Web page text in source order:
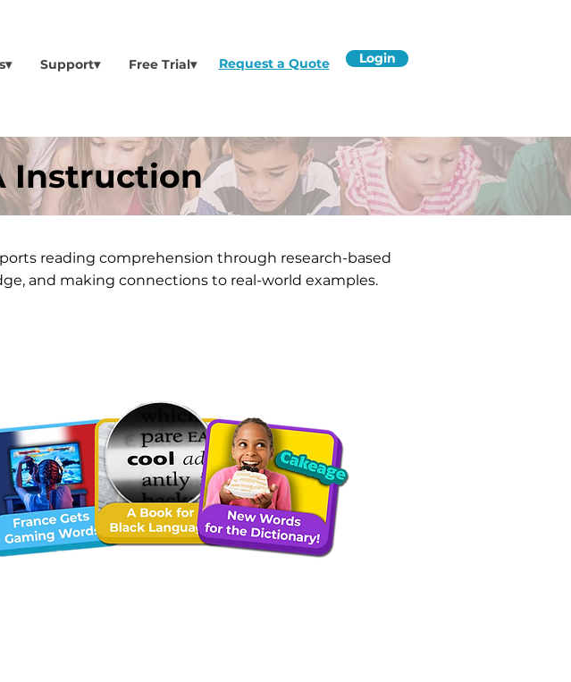
Support▾ Free Trial▾ Request a Quote Login
Instruction
reading comprehension through research-based
and making connections to real-world examples.